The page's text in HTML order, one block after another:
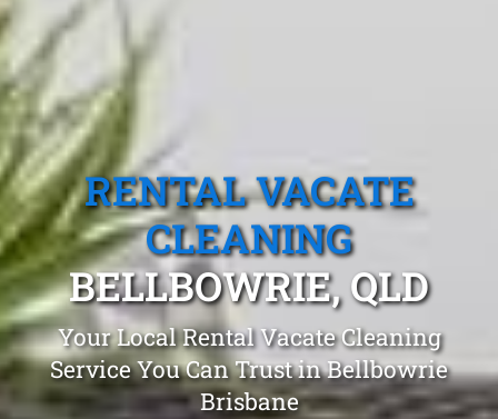
RENTAL VACATE
CLEANING
BELLBOWRIE, QLD
Your Local Rental Vacate Cleaning
Service You Can Trust in Bellbowrie
Brisbane